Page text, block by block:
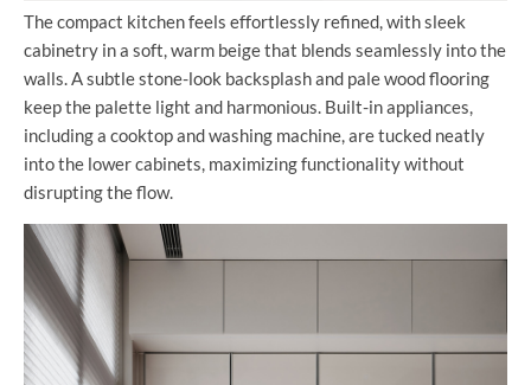
The compact kitchen feels effortlessly refined, with sleek
cabinetry in a soft, warm beige that blends seamlessly into the
walls. A subtle stone-look backsplash and pale wood flooring
keep the palette light and harmonious. Built-in appliances,
including a cooktop and washing machine, are tucked neatly
into the lower cabinets, maximizing functionality without
disrupting the flow.